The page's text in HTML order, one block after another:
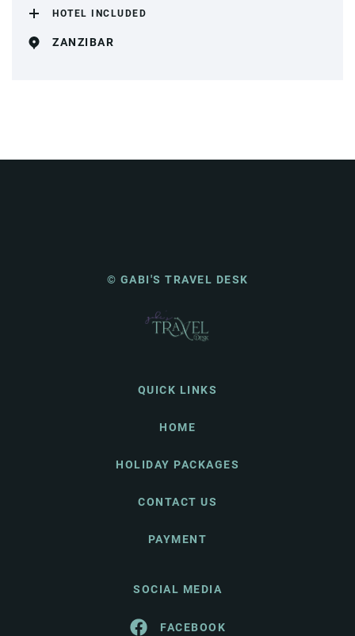
HOTEL INCLUDED
ZANZIBAR
© GABI'S TRAVEL DESK
QUICK LINKS
HOME
HOLIDAY PACKAGES
CONTACT US
PAYMENT
SOCIAL MEDIA
FACEBOOK